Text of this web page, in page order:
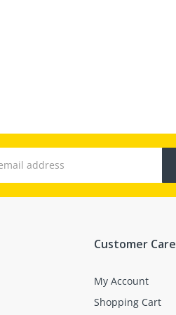
Customer Care
My Account
Shopping Cart